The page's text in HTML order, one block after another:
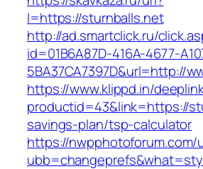
l=https://sturnballs.net
http://ad.smartclick.ru/
id=01B6A87D-416A-4677-
5BA37CA7397D&url=http://
https://www.klippd.in/
productid=43&link=https://
savings-plan/tsp-calculator
https://